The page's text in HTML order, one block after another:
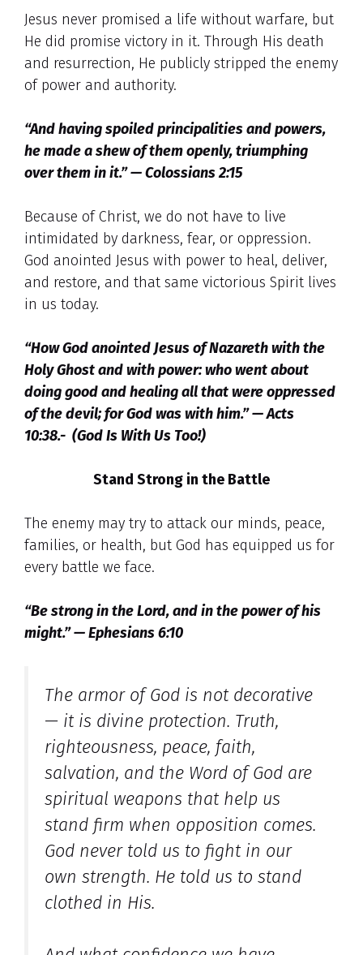
Jesus never promised a life without warfare, but
He did promise victory in it. Through His death
and resurrection, He publicly stripped the enemy
of power and authority.
“And having spoiled principalities and powers,
he made a shew of them openly, triumphing
over them in it.” — Colossians 2:15
Because of Christ, we do not have to live
intimidated by darkness, fear, or oppression.
God anointed Jesus with power to heal, deliver,
and restore, and that same victorious Spirit lives
in us today.
“How God anointed Jesus of Nazareth with the
Holy Ghost and with power: who went about
doing good and healing all that were oppressed
of the devil; for God was with him.” — Acts
10:38.- (God Is With Us Too!)
Stand Strong in the Battle
The enemy may try to attack our minds, peace,
families, or health, but God has equipped us for
every battle we face.
“Be strong in the Lord, and in the power of his
might.” — Ephesians 6:10
The armor of God is not decorative
— it is divine protection. Truth,
righteousness, peace, faith,
salvation, and the Word of God are
spiritual weapons that help us
stand firm when opposition comes.
God never told us to fight in our
own strength. He told us to stand
clothed in His.